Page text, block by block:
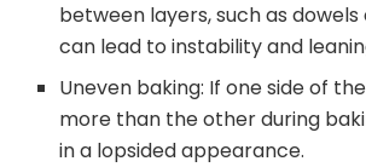
between layers, such as
can lead to instability and
Uneven baking: If one side of
more than the other during
in a lopsided appearance.